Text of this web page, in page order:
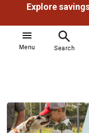
Menu Search